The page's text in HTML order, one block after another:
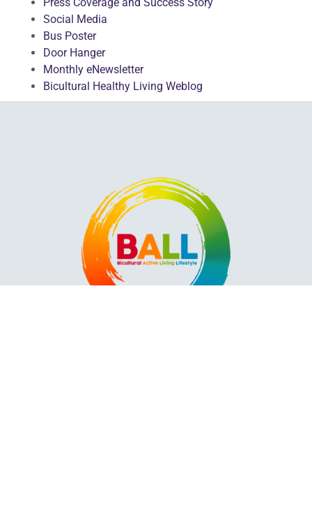
Press Coverage and Success Story
Social Media
Bus Poster
Door Hanger
Monthly eNewsletter
Bicultural Healthy Living Weblog